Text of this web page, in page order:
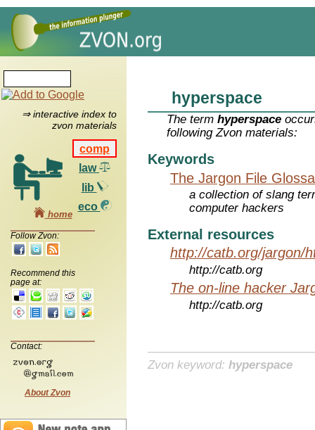
⇒ interactive index to
zvon materials
comp
law
lib
eco
home
Follow Zvon:
Recommend this
page at:
Contact:
About Zvon
hyperspace
The termhyperspace
following Zvon materials:
Keywords
The Jargon File
a collection of slang
computer hackers
External resources
http://catb.org/jargon/
http://catb.org
The on-line hacker
http://catb.org
Zvon keyword: hyperspace